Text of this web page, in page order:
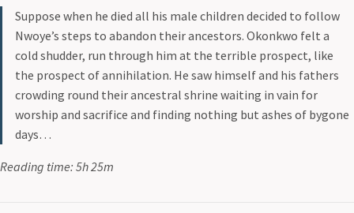
Suppose when he died all his male children decided to follow
Nwoye’s steps to abandon their ancestors. Okonkwo felt a
cold shudder, run through him at the terrible prospect, like
the prospect of annihilation. He saw himself and his fathers
crowding round their ancestral shrine waiting in vain for
worship and sacrifice and finding nothing but ashes of bygone
days…
Reading time: 5h 25m